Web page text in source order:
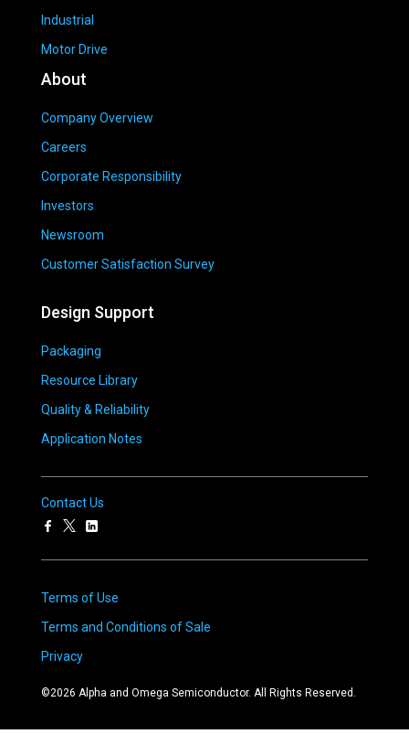
Industrial
Motor Drive
About
Company Overview
Careers
Corporate Responsibility
Investors
Newsroom
Customer Satisfaction Survey
Design Support
Packaging
Resource Library
Quality & Reliability
Application Notes
Contact Us
Terms of Use
Terms and Conditions of Sale
Privacy
©2026 Alpha and Omega Semiconductor. All Rights Reserved.